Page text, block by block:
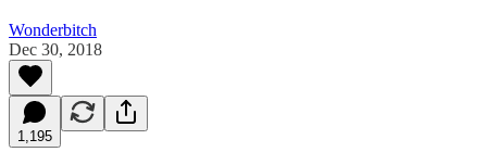
Wonderbitch
Dec 30, 2018
1,195